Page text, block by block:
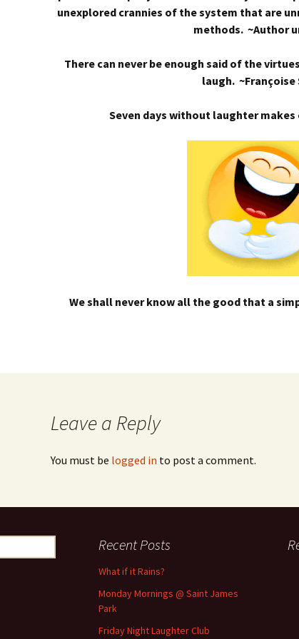
unexplored crannies of the system that are
methods. ~Author
There can never be enough said of the
laugh. ~Françoise
Seven days without laughter
We shall never know all the good that a
Leave a Reply
You must be logged in to post a comment.
Recent Posts
What if it Rains?
Monday Mornings @ Saint James
Park
Friday Night Laughter Club